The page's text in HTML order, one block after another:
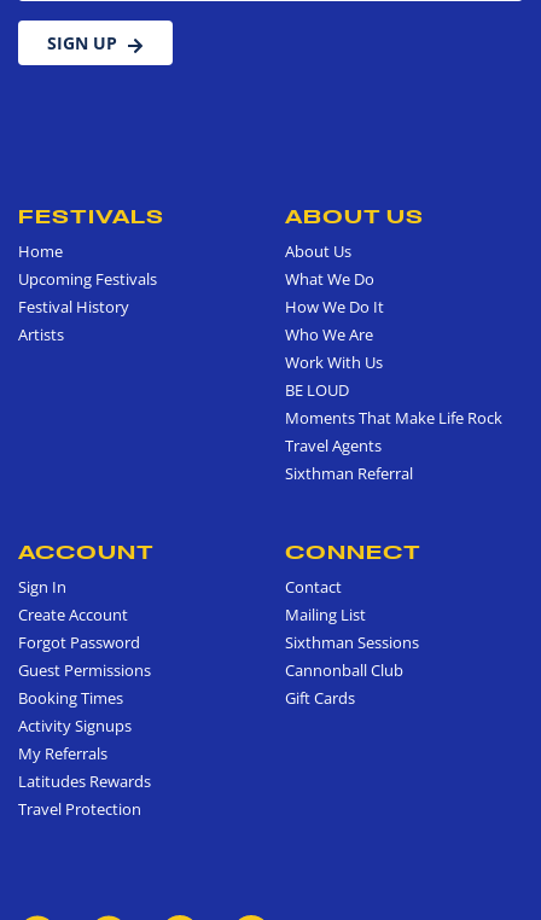
SIGN UP
FESTIVALS
Home
Upcoming Festivals
Festival History
Artists
ABOUT US
About Us
What We Do
How We Do It
Who We Are
Work With Us
BE LOUD
Moments That Make Life Rock
Travel Agents
Sixthman Referral
ACCOUNT
Sign In
Create Account
Forgot Password
Guest Permissions
Booking Times
Activity Signups
My Referrals
Latitudes Rewards
Travel Protection
CONNECT
Contact
Mailing List
Sixthman Sessions
Cannonball Club
Gift Cards